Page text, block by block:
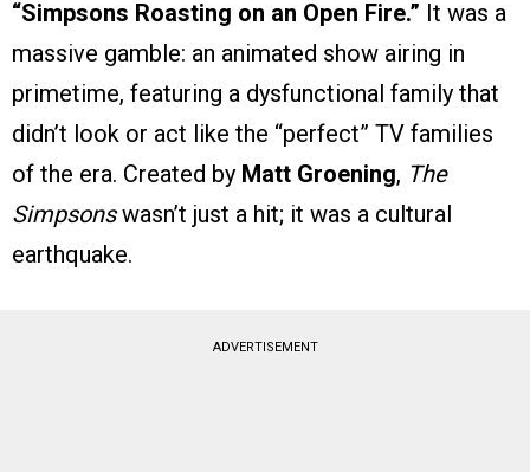
“Simpsons Roasting on an Open Fire.” It was a
massive gamble: an animated show airing in
primetime, featuring a dysfunctional family that
didn’t look or act like the “perfect” TV families
of the era. Created by Matt Groening, The
Simpsonswasn’t just a hit; it was a cultural
earthquake.
ADVERTISEMENT